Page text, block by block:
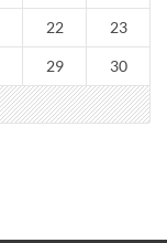
22 23
29 30